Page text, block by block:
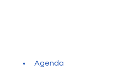
Agenda